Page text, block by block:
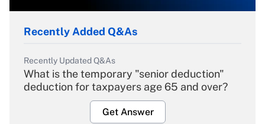
Recently Added Q&As
Recently Updated Q&As
What is the temporary "senior deduction"
deduction for taxpayers age 65 and over?
Get Answer